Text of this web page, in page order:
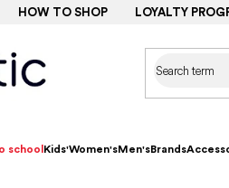
HOW TO SHOP LOYALTY
school Kids'Women'sMen'sBrands